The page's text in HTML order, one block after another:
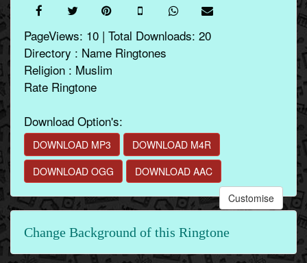
PageViews: 10 | Total Downloads: 20
Directory : Name Ringtones
Religion : Muslim
Rate Ringtone
Download Option's:
DOWNLOAD MP3
DOWNLOAD M4R
DOWNLOAD OGG
DOWNLOAD AAC
Customise
Change Background of this Ringtone